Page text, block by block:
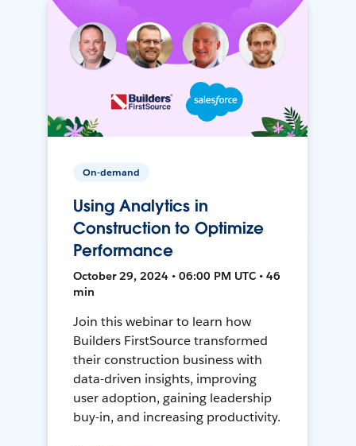
On-demand
Using Analytics in
Construction to Optimize
Performance
October 29, 2024 • 06:00 PM UTC • 46
min
Join this webinar to learn how
Builders FirstSource transformed
their construction business with
data-driven insights, improving
user adoption, gaining leadership
buy-in, and increasing productivity.